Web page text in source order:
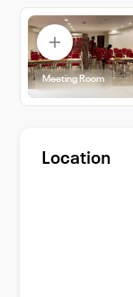
Meeting Room
Location